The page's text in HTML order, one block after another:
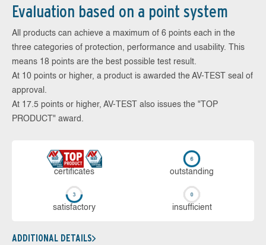
Evaluation based on a point system
All products can achieve a maximum of 6 points each in the
three categories of protection, performance and usability. This
means 18 points are the best possible test result.
At 10 points or higher, a product is awarded the AV-TEST seal of
approval.
At 17.5 points or higher, AV-TEST also issues the "TOP
PRODUCT" award.
cer­ti­fi­cates out­stan­ding
sa­tis­fac­to­ry in­su­ffi­cient
ADDITIONAL DETAILS